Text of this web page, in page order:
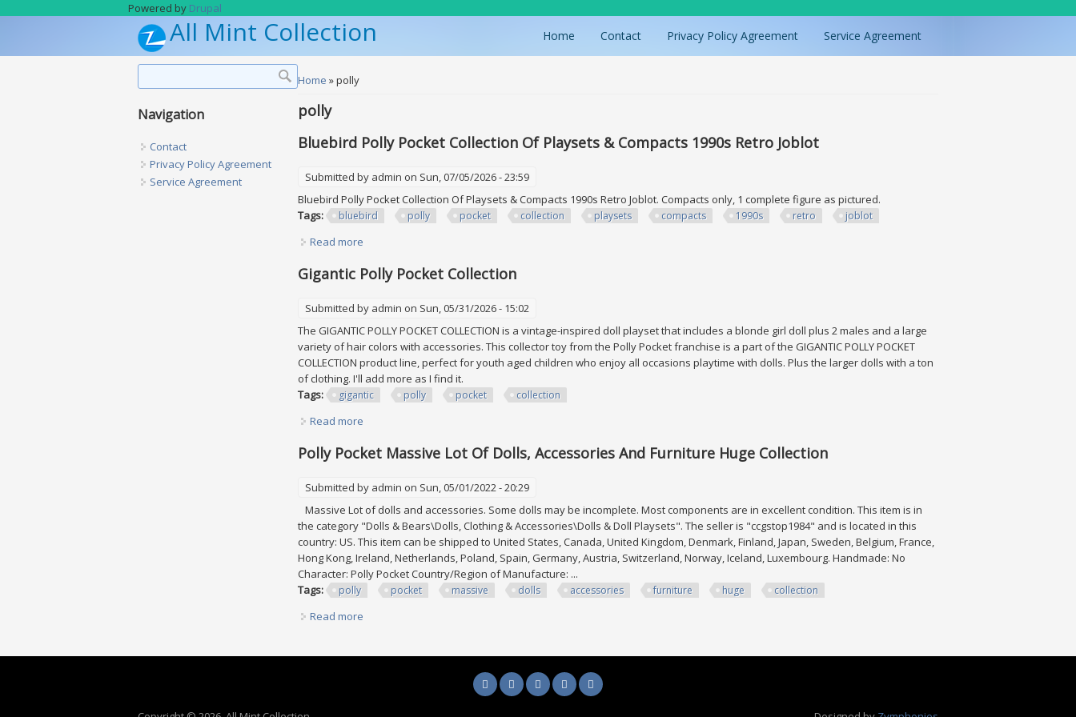
Powered by Drupal
All Mint Collection Home Contact Privacy Policy Agreement Service Agreement
You are here
Home » polly
polly
Bluebird Polly Pocket Collection Of Playsets & Compacts 1990s Retro Joblot
Submitted by admin on Sun, 07/05/2026 - 23:59
Bluebird Polly Pocket Collection Of Playsets & Compacts 1990s Retro Joblot. Compacts only, 1 complete figure as pictured.
Tags:
bluebird polly pocket collection playsets compacts 1990s retro joblot
Read more
Gigantic Polly Pocket Collection
Submitted by admin on Sun, 05/31/2026 - 15:02
The GIGANTIC POLLY POCKET COLLECTION is a vintage-inspired doll playset that includes a blonde girl doll plus 2 males and a large
variety of hair colors with accessories. This collector toy from the Polly Pocket franchise is a part of the GIGANTIC POLLY POCKET
COLLECTION product line, perfect for youth aged children who enjoy all occasions playtime with dolls. Plus the larger dolls with a ton
of clothing. I'll add more as I find it.
Tags:
gigantic polly pocket collection
Read more
Polly Pocket Massive Lot Of Dolls, Accessories And Furniture Huge Collection
Submitted by admin on Sun, 05/01/2022 - 20:29
Massive Lot of dolls and accessories. Some dolls may be incomplete. Most components are in excellent condition. This item is in
the category "Dolls & Bears\Dolls, Clothing & Accessories\Dolls & Doll Playsets". The seller is "ccgstop1984" and is located in this
country: US. This item can be shipped to United States, Canada, United Kingdom, Denmark, Finland, Japan, Sweden, Belgium, France,
Hong Kong, Ireland, Netherlands, Poland, Spain, Germany, Austria, Switzerland, Norway, Iceland, Luxembourg. Handmade: No
Character: Polly Pocket Country/Region of Manufacture: ...
Tags:
polly pocket massive dolls accessories furniture huge collection
Read more
Navigation
Contact
Privacy Policy Agreement
Service Agreement